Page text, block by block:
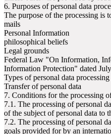
6. Purposes of personal data
The purpose of the processing is
mails
Personal Information
philosophical beliefs
Legal grounds
Federal Law "On Information,
Information Protection" dated
Types of personal data processing
Transfer of personal data
7. Conditions for the processing
7.1. The processing of personal
of the subject of personal data to
7.2. The processing of personal
goals provided for by an